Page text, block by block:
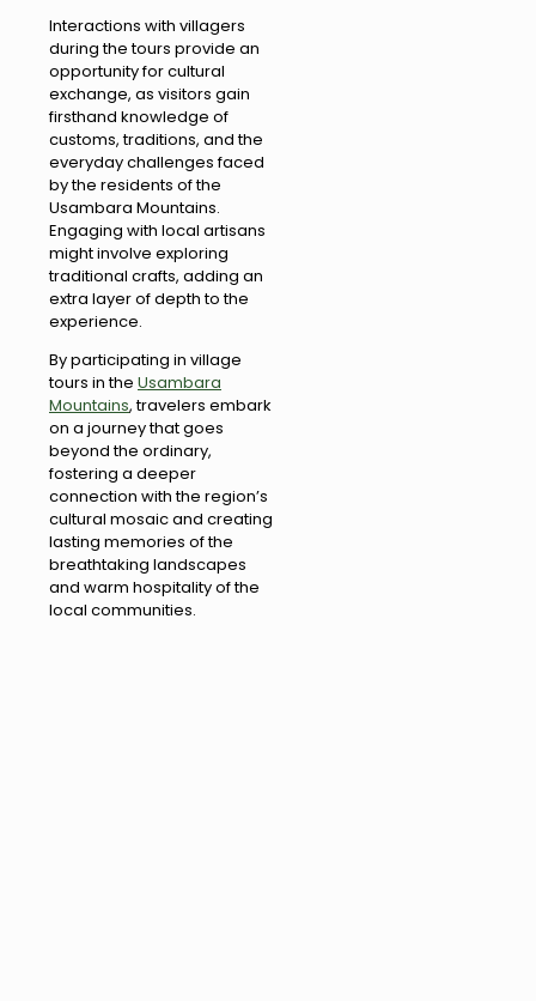
Interactions with villagers
during the tours provide an
opportunity for cultural
exchange, as visitors gain
firsthand knowledge of
customs, traditions, and the
everyday challenges faced
by the residents of the
Usambara Mountains.
Engaging with local artisans
might involve exploring
traditional crafts, adding an
extra layer of depth to the
experience.
By participating in village
tours in the Usambara
Mountains, travelers embark
on a journey that goes
beyond the ordinary,
fostering a deeper
connection with the region’s
cultural mosaic and creating
lasting memories of the
breathtaking landscapes
and warm hospitality of the
local communities.